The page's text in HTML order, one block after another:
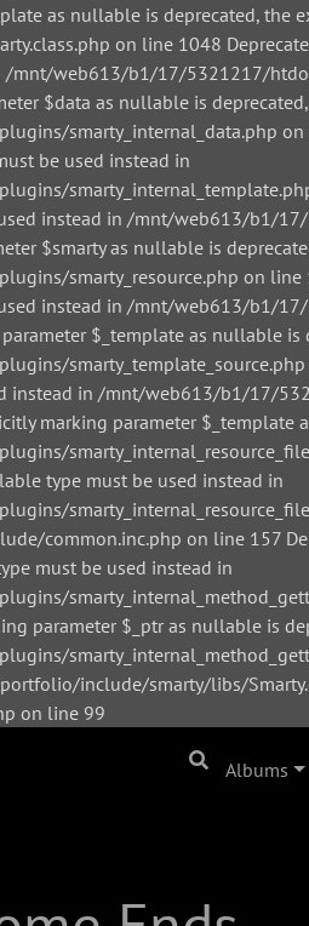
as nullable is deprecated,
on line 1048
mnt/web613/b1/17/5321217/
$data as nullable is
smarty_internal_data.php on
be used instead in
instead in /mnt/web613/b1/
$smarty as nullable is
smarty_resource.php on line
instead in /mnt/web613/b1/
$_template as nullable
smarty_template_source.php
instead in /mnt/web613/b1/17/
marking parameter
type must be used instead in
on line 157
must be used instead in
parameter $_ptr as nullable is
include/smarty/libs/
on line 99
Albums